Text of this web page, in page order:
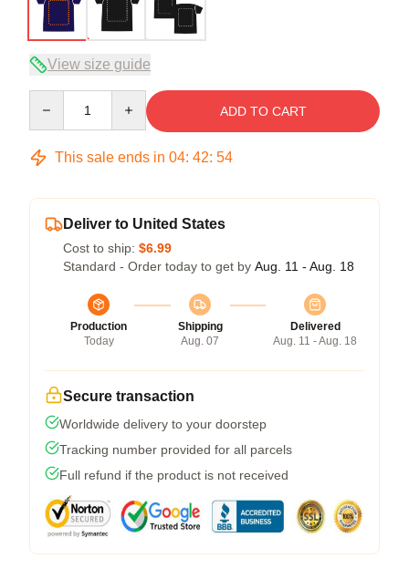
View size guide
ADD TO CART
This sale ends in 04: 42: 53
Deliver to United States
Cost to ship: $6.99
Standard - Order today to get by Aug. 11 - Aug. 18
Production
Today
Shipping
Aug. 07
Delivered
Aug. 11 - Aug. 18
Secure transaction
Worldwide delivery to your doorstep
Tracking number provided for all parcels
Full refund if the product is not received